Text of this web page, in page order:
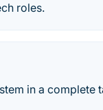
roles.
in a complete